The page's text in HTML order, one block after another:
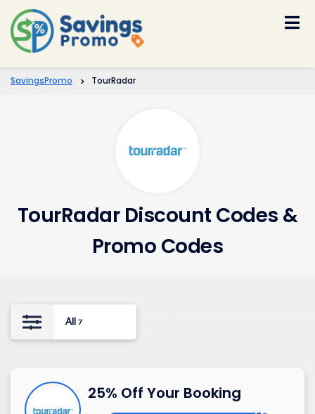
SavingsPromo > TourRadar
TourRadar Discount Codes &
Promo Codes
All 7
25% Off Your Booking